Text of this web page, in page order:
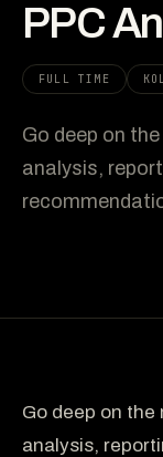
PPC
FULL TIME
Go deep on
analysis,
Go deep on
analysis,